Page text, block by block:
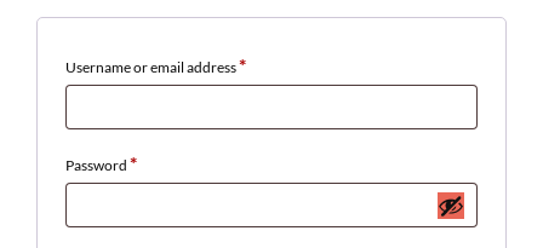
Username or email address*
Password *